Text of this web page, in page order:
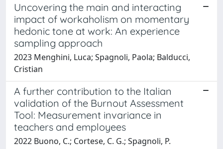
Uncovering the main and interacting
impact of workaholism on momentary
hedonic tone at work: An experience
sampling approach
2023 Menghini, Luca; Spagnoli, Paola; Balducci,
Cristian
A further contribution to the Italian
validation of the Burnout Assessment
Tool: Measurement invariance in
teachers and employees
2022 Buono, C.; Cortese, C. G.; Spagnoli, P.